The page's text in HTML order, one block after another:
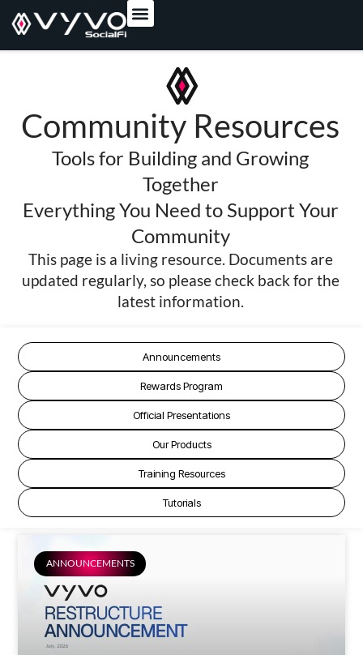
content
Community Resources
Tools for Building and Growing
Together
Everything You Need to Support Your
Community
This page is a living resource. Documents are
updated regularly, so please check back for the
latest information.
Announcements
Rewards Program
Official Presentations
Our Products
Training Resources
Tutorials
ANNOUNCEMENTS